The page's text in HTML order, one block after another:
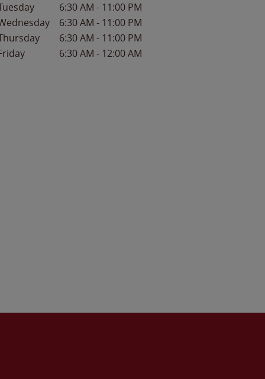
6:30 AM - 11:00 PM
6:30 AM - 11:00 PM
6:30 AM - 11:00 PM
6:30 AM - 12:00 AM